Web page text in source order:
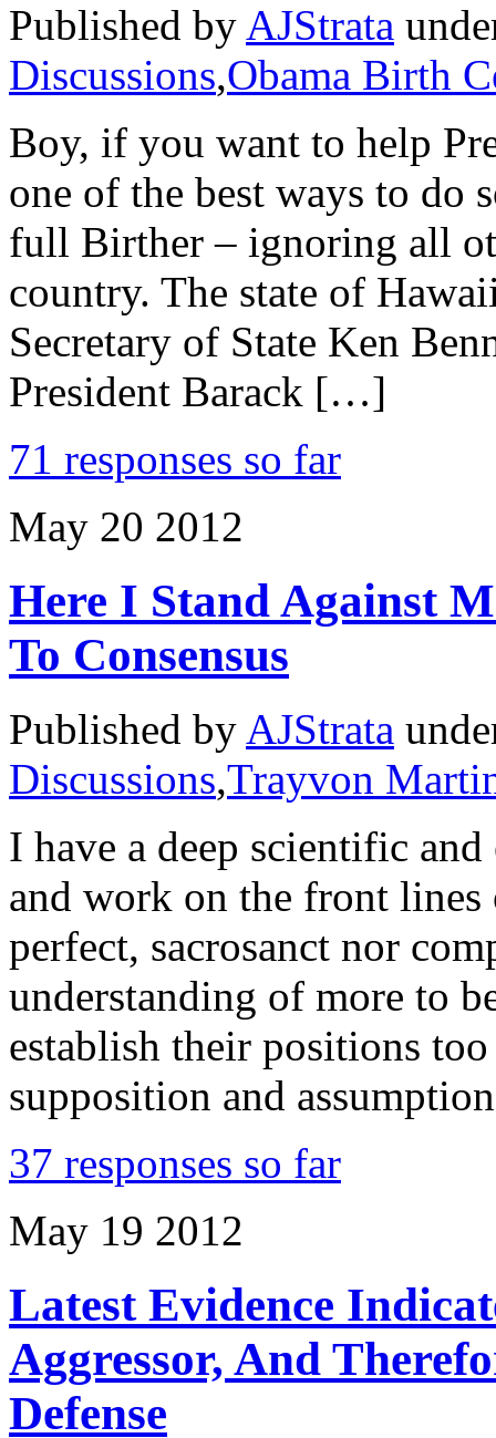
Published by AJStrata
Discussions,Obama Birth
Boy, if you want to help
one of the best ways to do
full Birther – ignoring all
country. The state of
Secretary of State Ken
President Barack […]
71 responses so far
May 20 2012
Here I Stand Against
To Consensus
Published by AJStrata
Discussions,Trayvon
I have a deep scientific
and work on the front
perfect, sacrosanct nor
understanding of more to
establish their positions
supposition and
37 responses so far
May 19 2012
Latest Evidence
Aggressor, And
Defense